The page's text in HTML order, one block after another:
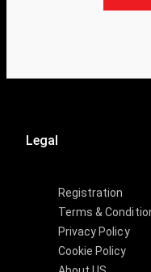
Legal
Registration
Terms &
Privacy Policy
Cookie Policy